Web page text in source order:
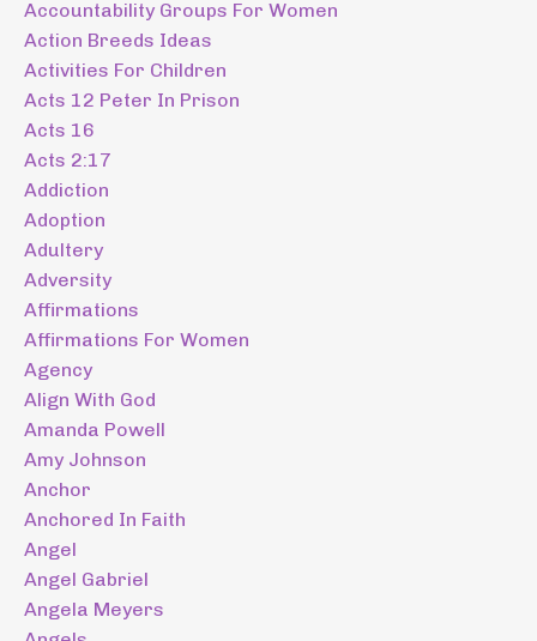
Accountability Groups For Women
Action Breeds Ideas
Activities For Children
Acts 12 Peter In Prison
Acts 16
Acts 2:17
Addiction
Adoption
Adultery
Adversity
Affirmations
Affirmations For Women
Agency
Align With God
Amanda Powell
Amy Johnson
Anchor
Anchored In Faith
Angel
Angel Gabriel
Angela Meyers